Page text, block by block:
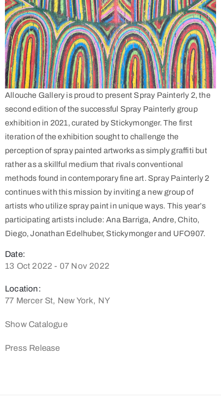
Allouche Gallery is proud to present Spray Painterly 2, the
second edition of the successful Spray Painterly group
exhibition in 2021, curated by Stickymonger. The first
iteration of the exhibition sought to challenge the
perception of spray painted artworks as simply graffiti but
rather as a skillful medium that rivals conventional
methods found in contemporary fine art. Spray Painterly 2
continues with this mission by inviting a new group of
artists who utilize spray paint in unique ways. This year’s
participating artists include: Ana Barriga, Andre, Chito,
Diego, Jonathan Edelhuber, Stickymonger and UFO907.
Date:
13 Oct 2022 - 07 Nov 2022
Location:
77 Mercer St, New York, NY
Show Catalogue
Press Release